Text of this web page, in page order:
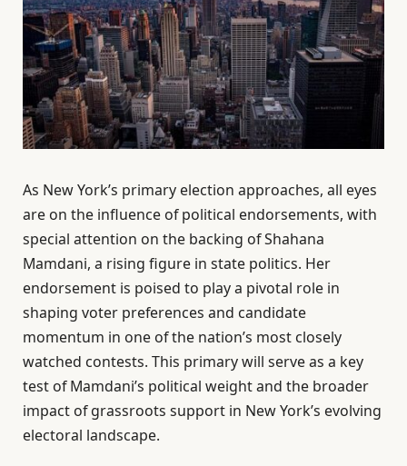
As New York’s primary election approaches, all eyes
are on the influence of political endorsements, with
special attention on the backing of Shahana
Mamdani, a rising figure in state politics. Her
endorsement is poised to play a pivotal role in
shaping voter preferences and candidate
momentum in one of the nation’s most closely
watched contests. This primary will serve as a key
test of Mamdani’s political weight and the broader
impact of grassroots support in New York’s evolving
electoral landscape.